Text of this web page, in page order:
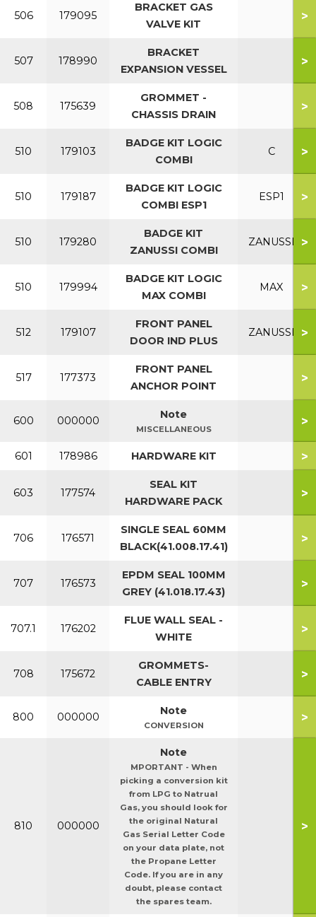
506 179095
BRACKET GAS
VALVE KIT
>
507 178990
BRACKET
EXPANSION VESSEL
>
508 175639
GROMMET -
CHASSIS DRAIN
>
510 179103
BADGE KIT LOGIC
COMBI
C >
510 179187
BADGE KIT LOGIC
COMBI ESP1
ESP1 >
510 179280
BADGE KIT
ZANUSSI COMBI
ZANUSSI >
510 179994
BADGE KIT LOGIC
MAX COMBI
MAX >
512 179107
FRONT PANEL
DOOR IND PLUS
ZANUSSI >
517 177373
FRONT PANEL
ANCHOR POINT
>
600 000000 Note
MISCELLANEOUS
>
601 178986 HARDWARE KIT >
603 177574
SEAL KIT
HARDWARE PACK
>
706 176571
SINGLE SEAL 60MM
BLACK(41.008.17.41)
>
707 176573
EPDM SEAL 100MM
GREY (41.018.17.43)
>
707.1 176202
FLUE WALL SEAL -
WHITE
>
708 175672
GROMMETS-
CABLE ENTRY
>
800 000000 Note
CONVERSION
>
810 000000
Note
MPORTANT - When
picking a conversion kit
from LPG to Natrual
Gas, you should look for
the original Natural
Gas Serial Letter Code
on your data plate, not
the Propane Letter
Code. If you are in any
doubt, please contact
the spares team.
>